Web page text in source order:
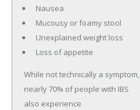
Nausea
Mucousy or foamy stool
Unexplained weight loss
Loss of appetite
While not technically a symptom,
nearly 70% of people with IBS
also experience